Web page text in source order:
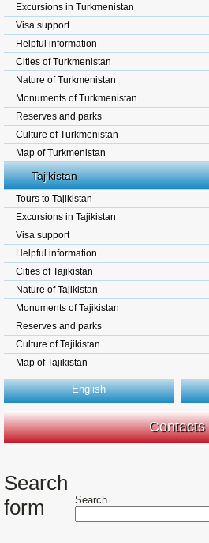
Excursions in Turkmenistan
Visa support
Helpful information
Cities of Turkmenistan
Nature of Turkmenistan
Monuments of Turkmenistan
Reserves and parks
Culture of Turkmenistan
Map of Turkmenistan
Tajikistan
Tours to Tajikistan
Excursions in Tajikistan
Visa support
Helpful information
Cities of Tajikistan
Nature of Tajikistan
Monuments of Tajikistan
Reserves and parks
Culture of Tajikistan
Map of Tajikistan
English
Contacts
Search
form
Search